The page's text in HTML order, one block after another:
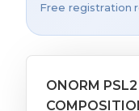
Free registration
ONORM